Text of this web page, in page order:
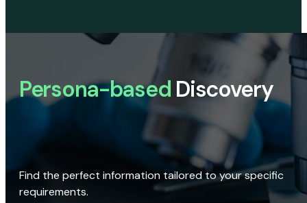
Persona-based Discovery
Find the perfect information tailored to your specific
requirements.